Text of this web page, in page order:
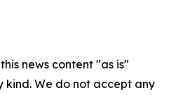
news content "as is"
We do not accept any